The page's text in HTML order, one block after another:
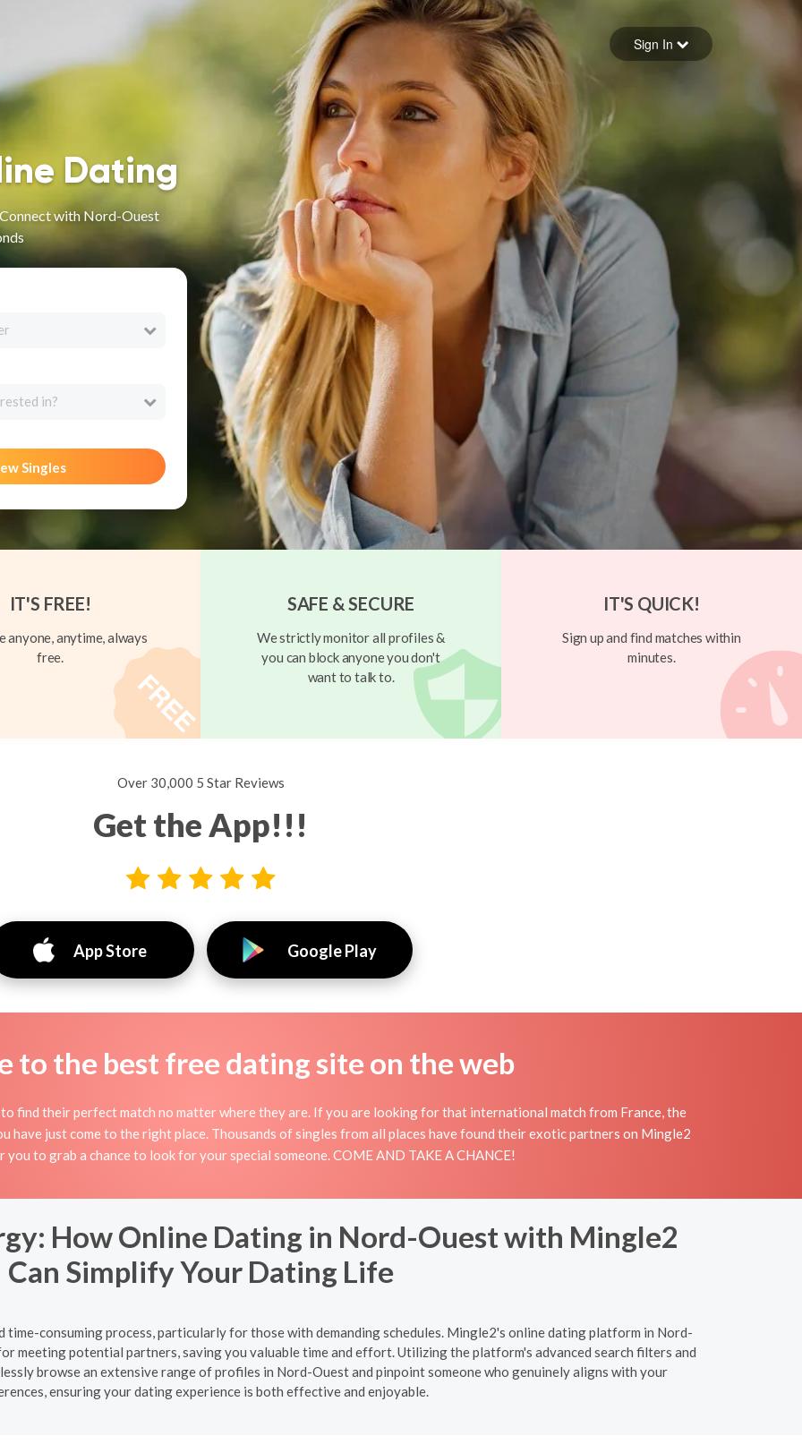
Forgot your password
Sign in
Sign In
Dating
with Nord-Ouest
in?
Singles
IT'S FREE!
anyone, anytime, always
free.
SAFE & SECURE
We strictly monitor all profiles &
you can block anyone you don't
want to talk to.
IT'S QUICK!
Sign up and find matches within
minutes.
Over 30,000 5 Star Reviews
Get the App!!!
App Store Google Play
to the best free dating site on the web
find their perfect match no matter where they are. If you are looking for that international match from France, the
have just come to the right place. Thousands of singles from all places have found their exotic partners on Mingle2
you to grab a chance to look for your special someone. COME AND TAKE A CHANCE!
How Online Dating in Nord-Ouest with Mingle2
Can Simplify Your Dating Life
time-consuming process, particularly for those with demanding schedules. Mingle2's online dating platform in Nord-
meeting potential partners, saving you valuable time and effort. Utilizing the platform's advanced search filters and
browse an extensive range of profiles in Nord-Ouest and pinpoint someone who genuinely aligns with your
ensuring your dating experience is both effective and enjoyable.